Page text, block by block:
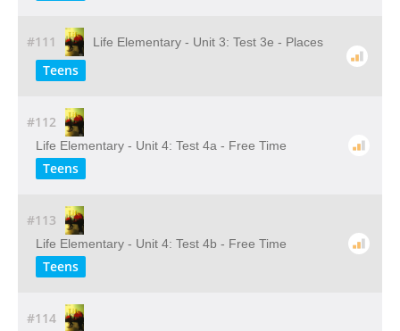
#111 Life Elementary - Unit 3: Test 3e - Places
Teens
#112
Life Elementary - Unit 4: Test 4a - Free Time
Teens
#113
Life Elementary - Unit 4: Test 4b - Free Time
Teens
#114